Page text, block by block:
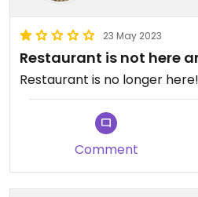
23 May 2023
Restaurant is not here
Restaurant is no longer
Comment